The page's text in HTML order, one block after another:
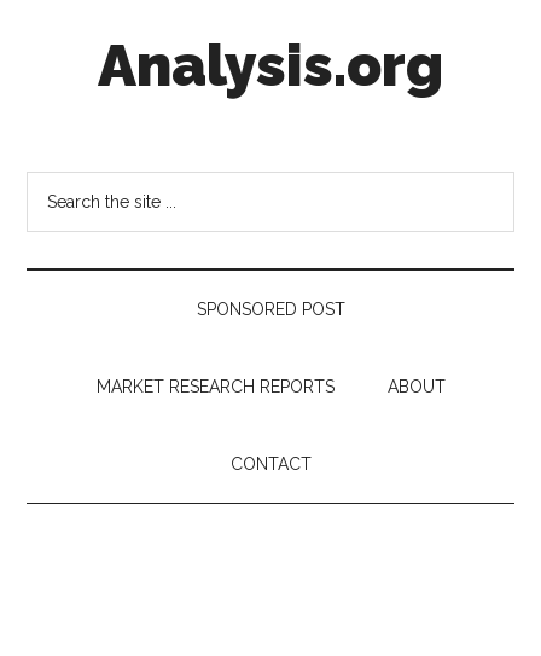
Analysis.org
in
Market
Context
SPONSORED POST
MARKET RESEARCH REPORTS ABOUT
CONTACT